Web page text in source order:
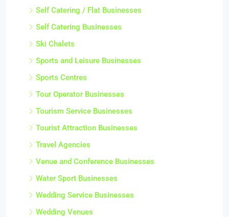
Self Catering / Flat Businesses
Self Catering Businesses
Ski Chalets
Sports and Leisure Businesses
Sports Centres
Tour Operator Businesses
Tourism Service Businesses
Tourist Attraction Businesses
Travel Agencies
Venue and Conference Businesses
Water Sport Businesses
Wedding Service Businesses
Wedding Venues